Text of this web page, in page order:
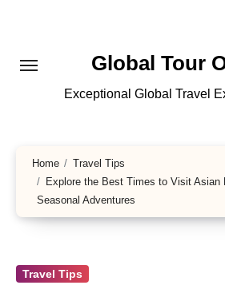
Global Tour
Exceptional Global Travel
Home
Travel Tips
Explore the Best Times to Visit Asian
Seasonal Adventures
Travel Tips